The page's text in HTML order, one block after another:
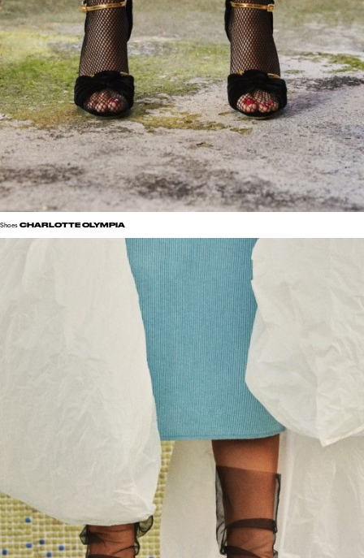
Shoes CHARLOTTE OLYMPIA